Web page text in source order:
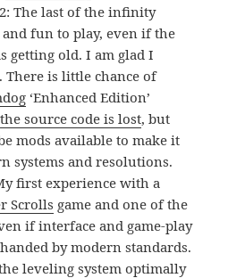
The last of the infinity
and fun to play, even if the
getting old. I am glad I
There is little chance of
‘Enhanced Edition’
the source code is lost, but
mods available to make it
systems and resolutions.
first experience with a
Scrolls game and one of the
if interface and game-play
by modern standards.
leveling system optimally